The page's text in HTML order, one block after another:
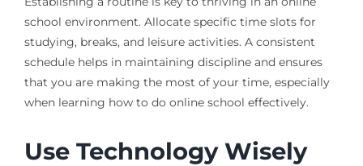
school environment. Allocate specific time slots for
studying, breaks, and leisure activities. A consistent
schedule helps in maintaining discipline and ensures
that you are making the most of your time, especially
when learning how to do online school effectively.
Use Technology Wisely